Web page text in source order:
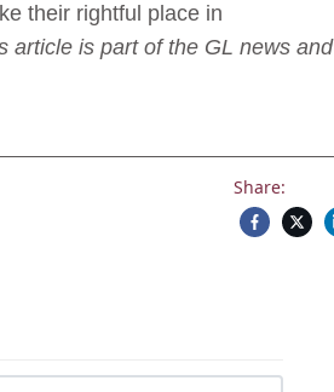
their rightful place in
article is part of the GL news and
Share: